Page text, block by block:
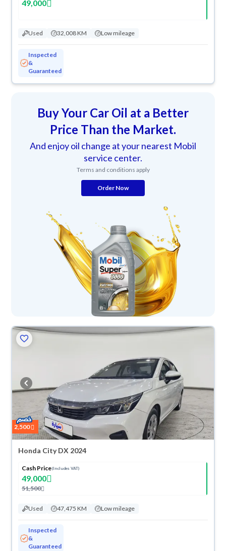
49,000
Used 32,008 KM Low mileage
Inspected
&
Guaranteed
Buy Your Car Oil at a Better
Price Than the Market.
And enjoy oil change at your nearest Mobil
service center.
Terms and conditions apply
Order Now
2,500
Honda City DX 2024
Cash Price(Includes VAT)
49,000
51,500
Used 47,475 KM Low mileage
Inspected
&
Guaranteed